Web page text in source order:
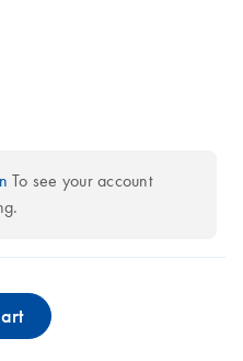
To see your account